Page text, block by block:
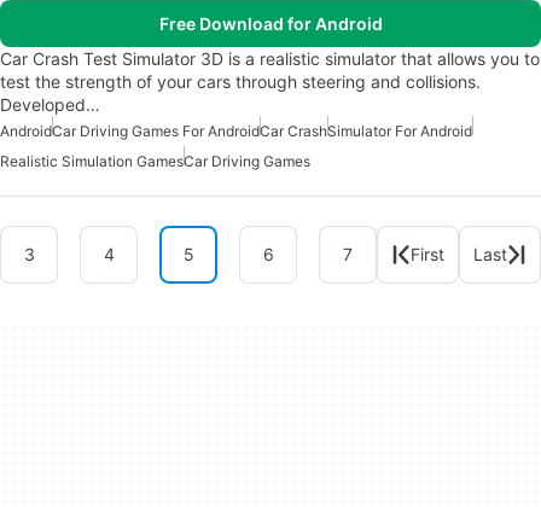
Free Download for Android
Car Crash Test Simulator 3D is a realistic simulator that allows you to
test the strength of your cars through steering and collisions.
Developed…
AndroidCar Driving Games For AndroidCar CrashSimulator For Android
Realistic Simulation GamesCar Driving Games
3 4 5 6 7 First Last